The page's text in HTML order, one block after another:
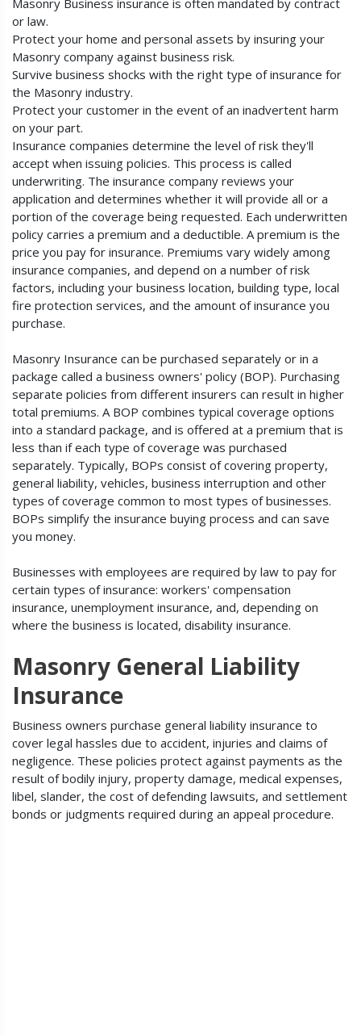
Masonry Business insurance is often mandated by contract
or law.
Protect your home and personal assets by insuring your
Masonry company against business risk.
Survive business shocks with the right type of insurance for
the Masonry industry.
Protect your customer in the event of an inadvertent harm
on your part.
Insurance companies determine the level of risk they'll
accept when issuing policies. This process is called
underwriting. The insurance company reviews your
application and determines whether it will provide all or a
portion of the coverage being requested. Each underwritten
policy carries a premium and a deductible. A premium is the
price you pay for insurance. Premiums vary widely among
insurance companies, and depend on a number of risk
factors, including your business location, building type, local
fire protection services, and the amount of insurance you
purchase.
Masonry Insurance can be purchased separately or in a
package called a business owners' policy (BOP). Purchasing
separate policies from different insurers can result in higher
total premiums. A BOP combines typical coverage options
into a standard package, and is offered at a premium that is
less than if each type of coverage was purchased
separately. Typically, BOPs consist of covering property,
general liability, vehicles, business interruption and other
types of coverage common to most types of businesses.
BOPs simplify the insurance buying process and can save
you money.
Businesses with employees are required by law to pay for
certain types of insurance: workers' compensation
insurance, unemployment insurance, and, depending on
where the business is located, disability insurance.
Masonry General Liability
Insurance
Business owners purchase general liability insurance to
cover legal hassles due to accident, injuries and claims of
negligence. These policies protect against payments as the
result of bodily injury, property damage, medical expenses,
libel, slander, the cost of defending lawsuits, and settlement
bonds or judgments required during an appeal procedure.